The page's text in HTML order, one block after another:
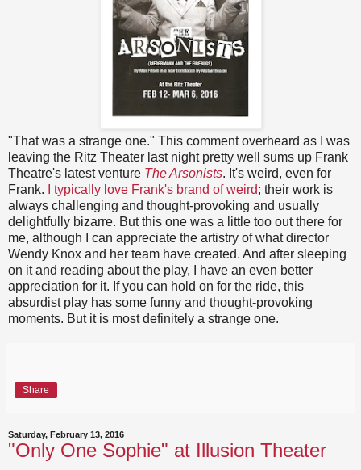
"That was a strange one." This comment overheard as I was
leaving the Ritz Theater last night pretty well sums up Frank
Theatre's latest venture The Arsonists. It's weird, even for
Frank.
I typically love Frank's brand of weird; their work is
always challenging and thought-provoking and usually
delightfully bizarre. But this one was a little too out there for
me, although I can appreciate the artistry of what director
Wendy Knox and her team have created. And after sleeping
on it and reading about the play, I have an even better
appreciation for it. If you can hold on for the ride, this
absurdist play has some funny and thought-provoking
moments. But it is most definitely a strange one.
Share
Saturday, February 13, 2016
"Only One Sophie" at Illusion Theater